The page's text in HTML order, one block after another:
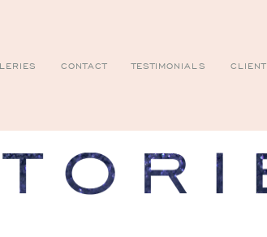
CONTACT TESTIMONIALS CLIENT